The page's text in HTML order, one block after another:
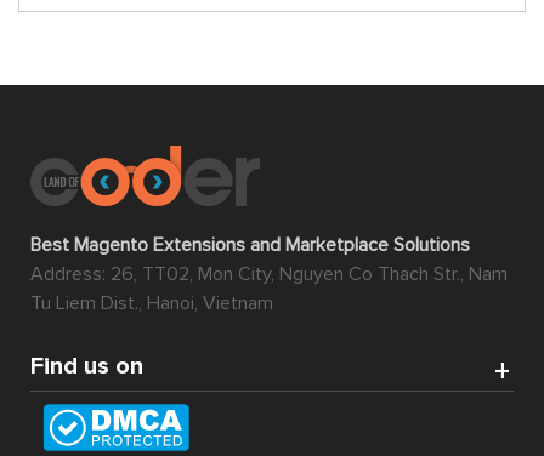
Best Magento Extensions and Marketplace Solutions
Address: 26, TT02, Mon City, Nguyen Co Thach Str., Nam
Tu Liem Dist., Hanoi, Vietnam
Find us on